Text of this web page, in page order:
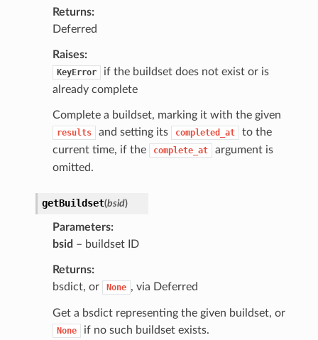
Returns
Deferred
Raises
KeyError
if the buildset does not exist or is
already complete
Complete a buildset, marking it with the given
results and setting its completed_at
to the
current time, if the
complete_at
argument is
omitted.
getBuildset(bsid)
Parameters
bsid – buildset ID
Returns
bsdict, or
None , via Deferred
Get a bsdict representing the given buildset, or
None if no such buildset exists.